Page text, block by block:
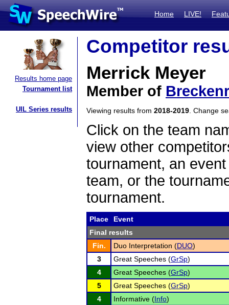
Home LIVE!
Results home page
Tournament list
UIL Series results
Competitor
Merrick Meyer
Member of
Viewing results from 2018-2019 . Change
Click on the team
view other
tournament, an
team, or the
tournament.
Place
Event
Final results
Fin.
Duo Interpretation (DUO)
3
Great Speeches (GrSp)
4
Great Speeches (GrSp)
5
Great Speeches (GrSp)
4
Informative (Info)